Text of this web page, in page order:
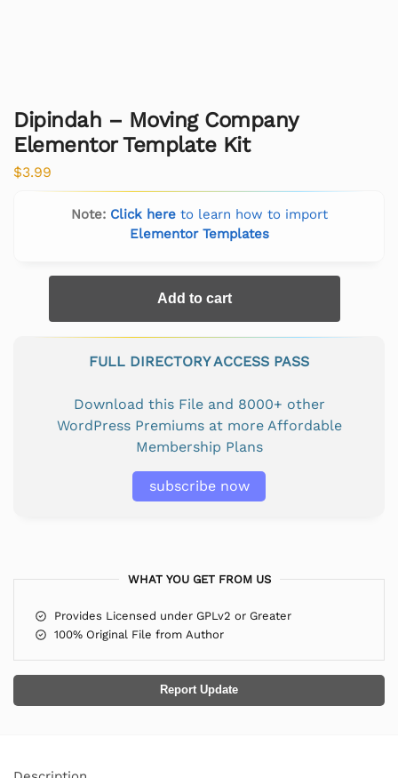
Dipindah – Moving Company
Elementor Template Kit
$3.99
Note: Click hereto learn how to import
Elementor Templates
Add to cart
FULL DIRECTORY ACCESS PASS
Download this File and 8000+ other
WordPress Premiums at more Affordable
Membership Plans
subscribe now
WHAT YOU GET FROM US
Provides Licensed under GPLv2 or Greater
100% Original File from Author
Report Update